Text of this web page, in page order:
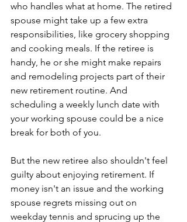
who handles what at home. The retired
spouse might take up a few extra
responsibilities, like grocery shopping
and cooking meals. If the retiree is
handy, he or she might make repairs
and remodeling projects part of their
new retirement routine. And
scheduling a weekly lunch date with
your working spouse could be a nice
break for both of you.
But the new retiree also shouldn't feel
guilty about enjoying retirement. If
money isn't an issue and the working
spouse regrets missing out on
weekday tennis and sprucing up the